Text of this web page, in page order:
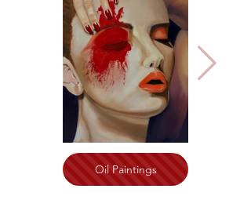
Oil Paintings